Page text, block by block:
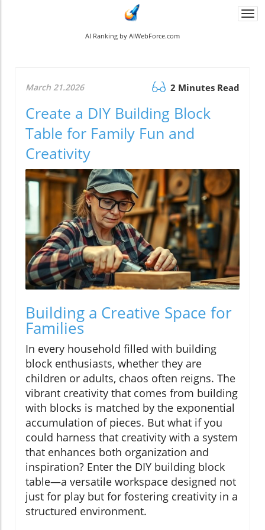
AI Ranking by AIWebForce.com
March 21.2026 2 Minutes Read
Create a DIY Building Block
Table for Family Fun and
Creativity
Building a Creative Space for
Families
In every household filled with building
block enthusiasts, whether they are
children or adults, chaos often reigns. The
vibrant creativity that comes from building
with blocks is matched by the exponential
accumulation of pieces. But what if you
could harness that creativity with a system
that enhances both organization and
inspiration? Enter the DIY building block
table—a versatile workspace designed not
just for play but for fostering creativity in a
structured environment.